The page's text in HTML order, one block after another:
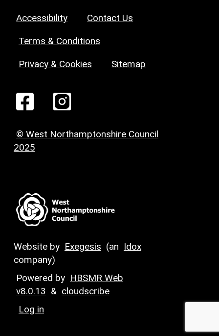
Accessibility Contact Us
Terms & Conditions
Privacy & Cookies Sitemap
© West Northamptonshire Council
2025
Website by Exegesis (an Idox
company)
Powered by HBSMR Web
v8.0.13 & cloudscribe
Log in